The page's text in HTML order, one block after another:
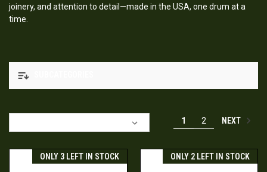
joinery, and attention to detail—made in the USA, one drum at a
time.
1 2 NEXT
ONLY 3 LEFT IN STOCK ONLY 2 LEFT IN STOCK